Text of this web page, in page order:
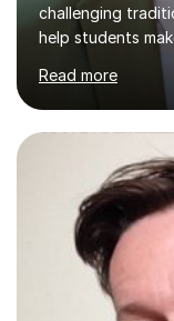
challenging
help students
strained, high
it allows me to
typically difficult
rewarding and
which to work.
have a day job,
their tutoring. I
Read more